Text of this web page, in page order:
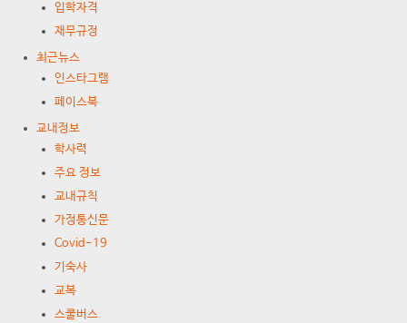
입학자격
재무규정
최근뉴스
인스타그램
페이스북
교내정보
학사력
주요 정보
교내규칙
가정통신문
Covid-19
기숙사
교복
스쿨버스